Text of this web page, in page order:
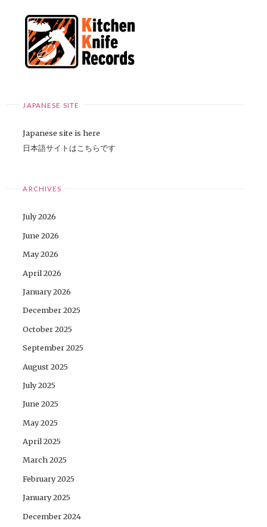
JAPANESE SITE
Japanese site is here
日本語サイトはこちらです
ARCHIVES
July 2026
June 2026
May 2026
April 2026
January 2026
December 2025
October 2025
September 2025
August 2025
July 2025
June 2025
May 2025
April 2025
March 2025
February 2025
January 2025
December 2024